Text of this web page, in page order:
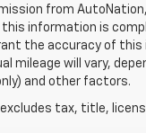
from
information is
the accuracy of this
mileage will vary,
and other factors.
tax, title,